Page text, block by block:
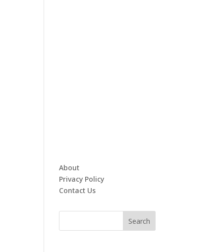
About
Privacy Policy
Contact Us